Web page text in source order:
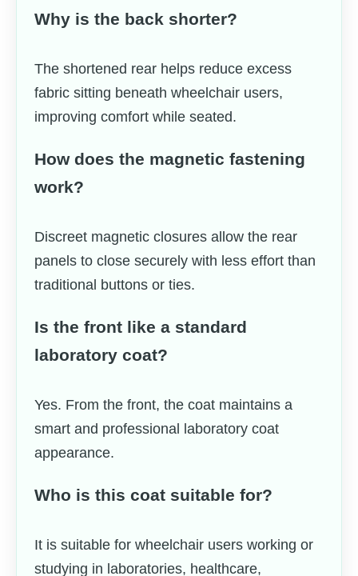
Why is the back shorter?
The shortened rear helps reduce excess
fabric sitting beneath wheelchair users,
improving comfort while seated.
How does the magnetic fastening
work?
Discreet magnetic closures allow the rear
panels to close securely with less effort than
traditional buttons or ties.
Is the front like a standard
laboratory coat?
Yes. From the front, the coat maintains a
smart and professional laboratory coat
appearance.
Who is this coat suitable for?
It is suitable for wheelchair users working or
studying in laboratories, healthcare,